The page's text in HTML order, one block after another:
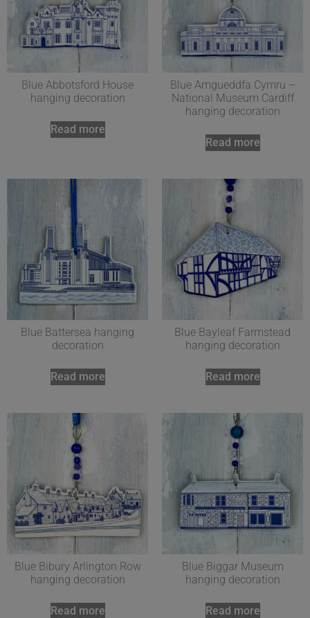
Blue Abbotsford House
hanging decoration
Read more
Blue Amgueddfa Cymru –
National Museum Cardiff
hanging decoration
Read more
Blue Battersea hanging
decoration
Read more
Blue Bayleaf Farmstead
hanging decoration
Read more
Blue Bibury Arlington Row
hanging decoration
Read more
Blue Biggar Museum
hanging decoration
Read more